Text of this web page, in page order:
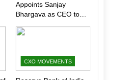
Appoints Sanjay
Bhargava as CEO to
Growth
CXO MOVEMENTS